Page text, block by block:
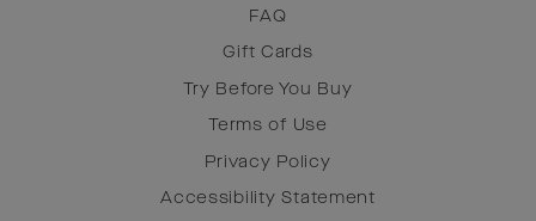
FAQ
Gift Cards
Try Before You Buy
Terms of Use
Privacy Policy
Accessibility Statement